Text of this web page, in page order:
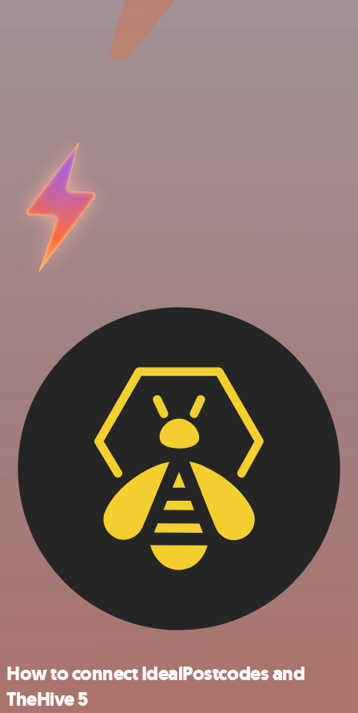
How to connect IdealPostcodes and
TheHive 5